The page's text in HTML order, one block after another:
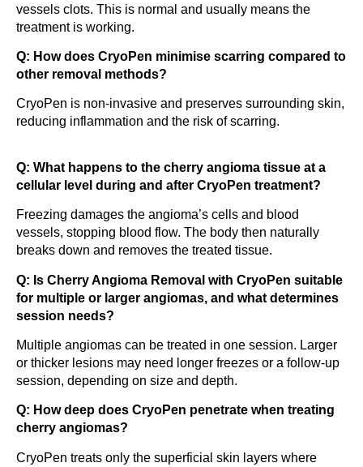
vessels clots. This is normal and usually means the
treatment is working.
Q: How does CryoPen minimise scarring compared to
other removal methods?
CryoPen is non-invasive and preserves surrounding skin,
reducing inflammation and the risk of scarring.
Q: What happens to the cherry angioma tissue at a
cellular level during and after CryoPen treatment?
Freezing damages the angioma’s cells and blood
vessels, stopping blood flow. The body then naturally
breaks down and removes the treated tissue.
Q: Is Cherry Angioma Removal with CryoPen suitable
for multiple or larger angiomas, and what determines
session needs?
Multiple angiomas can be treated in one session. Larger
or thicker lesions may need longer freezes or a follow-up
session, depending on size and depth.
Q: How deep does CryoPen penetrate when treating
cherry angiomas?
CryoPen treats only the superficial skin layers where